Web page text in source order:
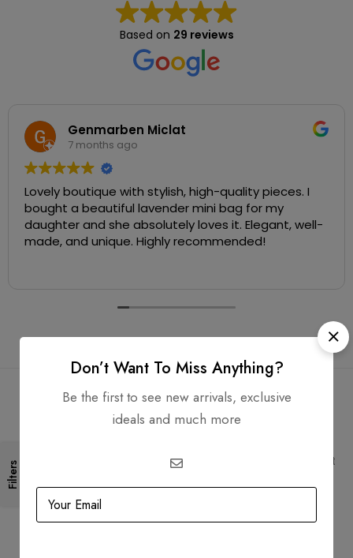
Filters
Based on 29 reviews
Genmarben Miclat
7 months ago
Lovely boutique with stylish, high-quality pieces. I
bought a beautiful lavender mini bag for my
daughter and she absolutely loves it. Elegant, well-
made, and unique. Highly recommended!
PCI DSS compliant payment
Don’t Want To Miss Anything?
Be the first to see new arrivals, exclusive
ideals and much more